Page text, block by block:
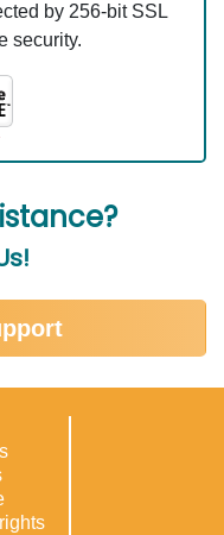
by 256-bit SSL
security.